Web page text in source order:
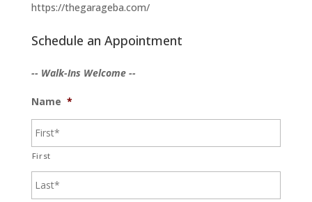
https://thegarageba.com/
Schedule an Appointment
-- Walk-Ins Welcome --
Name *
First